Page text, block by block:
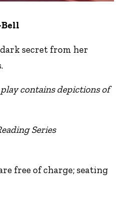
secret from her
contains depictions of
Series
free of charge; seating